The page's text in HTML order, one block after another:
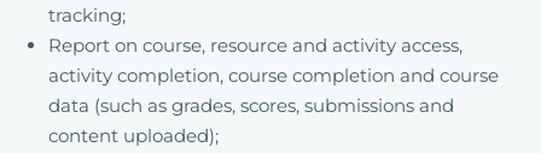
tracking;
Report on course, resource and activity access,
activity completion, course completion and course
data (such as grades, scores, submissions and
content uploaded);